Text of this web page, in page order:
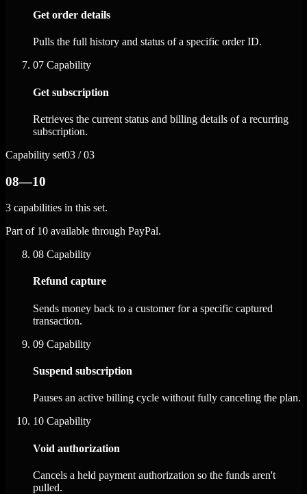
Get order details
Pulls the full history and status of a specific order ID.
07 Capability
Get subscription
Retrieves the current status and billing details of a recurring
subscription.
Capability set03 / 03
08—10
3 capabilities in this set.
Part of 10 available through PayPal.
08 Capability
Refund capture
Sends money back to a customer for a specific captured
transaction.
09 Capability
Suspend subscription
Pauses an active billing cycle without fully canceling the plan.
10 Capability
Void authorization
Cancels a held payment authorization so the funds aren't
pulled.